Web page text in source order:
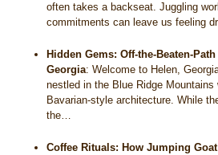
often takes a backseat. Juggling
commitments can leave us feeling
Hidden Gems: Off-the-Beaten-
Georgia:Welcome to Helen,
nestled in the Blue Ridge
Bavarian-style architecture. While
the…
Coffee Rituals: How Jumping